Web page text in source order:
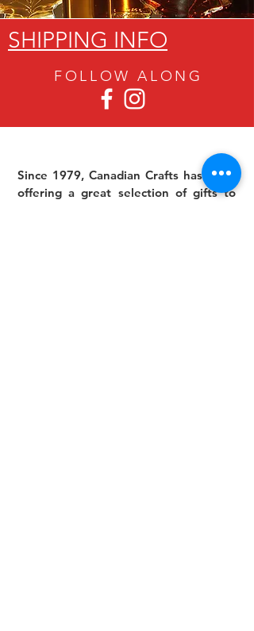
SHIPPING INFO
FOLLOW ALON G
Since 1979, Canadian Crafts has been
offering a great selection of gifts to